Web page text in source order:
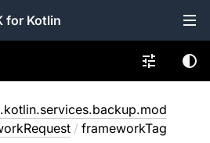
for Kotlin
/ frameworkTag